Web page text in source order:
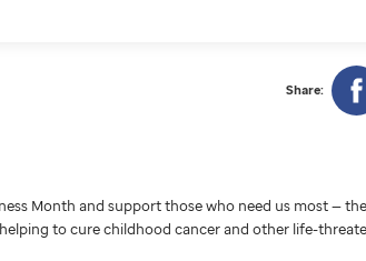
Share:
Month and support those who need us most —
to cure childhood cancer and other life-